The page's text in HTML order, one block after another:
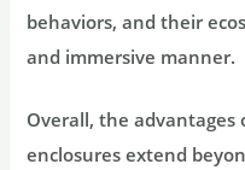
behaviors, and their
and immersive manner.
Overall, the
enclosures extend